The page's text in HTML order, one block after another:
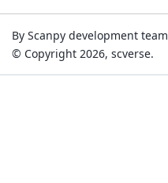
By Scanpy development team
© Copyright 2026, scverse.